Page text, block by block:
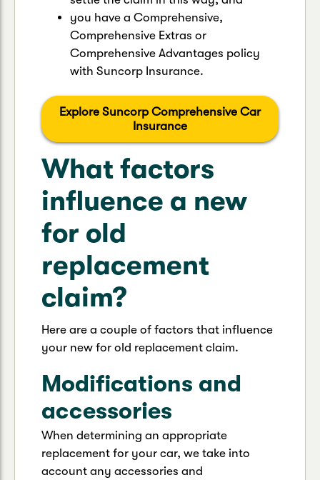
you have a Comprehensive,
Comprehensive Extras or
Comprehensive Advantages policy
with Suncorp Insurance.
Explore Suncorp Comprehensive Car
Insurance
What factors
influence a new
for old
replacement
claim?
Here are a couple of factors that influence
your new for old replacement claim.
Modifications and
accessories
When determining an appropriate
replacement for your car, we take into
account any accessories and